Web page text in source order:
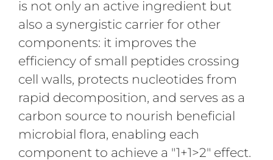
is not only an active ingredient but
also a synergistic carrier for other
components: it improves the
efficiency of small peptides crossing
cell walls, protects nucleotides from
rapid decomposition, and serves as a
carbon source to nourish beneficial
microbial flora, enabling each
component to achieve a "1+1>2" effect.